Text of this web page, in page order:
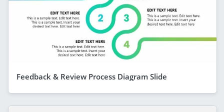
Feedback & Review Process Diagram Slide